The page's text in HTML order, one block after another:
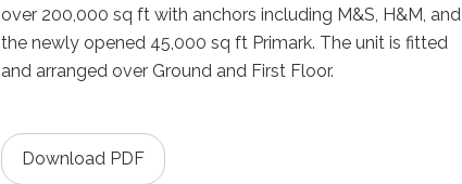
over 200,000 sq ft with anchors including M&S, H&M, and
the newly opened 45,000 sq ft Primark. The unit is fitted
and arranged over Ground and First Floor.
Download PDF